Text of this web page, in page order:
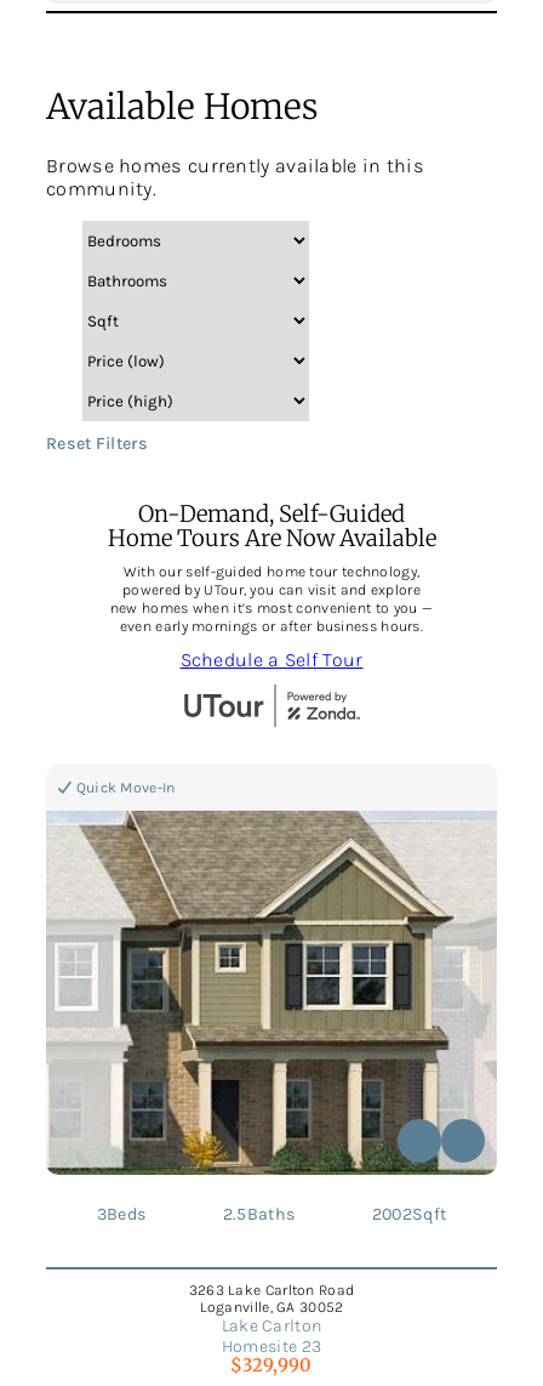
Available Homes
Browse homes currently available in this
community.
Reset Filters
On-Demand, Self-Guided
Home Tours Are Now Available
With our self-guided home tour technology,
powered by UTour, you can visit and explore
new homes when it’s most convenient to you —
even early mornings or after business hours.
Schedule a Self Tour
Quick Move-In
3Beds 2.5Baths 2002Sqft
3263 Lake Carlton Road
Loganville, GA 30052
Lake Carlton
Homesite 23
$329,990